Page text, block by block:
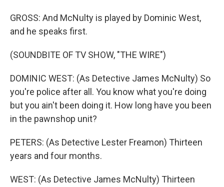
GROSS: And McNulty is played by Dominic West,
and he speaks first.
(SOUNDBITE OF TV SHOW, "THE WIRE")
DOMINIC WEST: (As Detective James McNulty) So
you're police after all. You know what you're doing
but you ain't been doing it. How long have you been
in the pawnshop unit?
PETERS: (As Detective Lester Freamon) Thirteen
years and four months.
WEST: (As Detective James McNulty) Thirteen